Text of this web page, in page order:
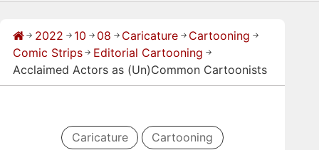
→ 2022 → 10 → 08 → Caricature → Cartooning →
Comic Strips → Editorial Cartooning →
Acclaimed Actors as (Un)Common Cartoonists
Caricature Cartooning